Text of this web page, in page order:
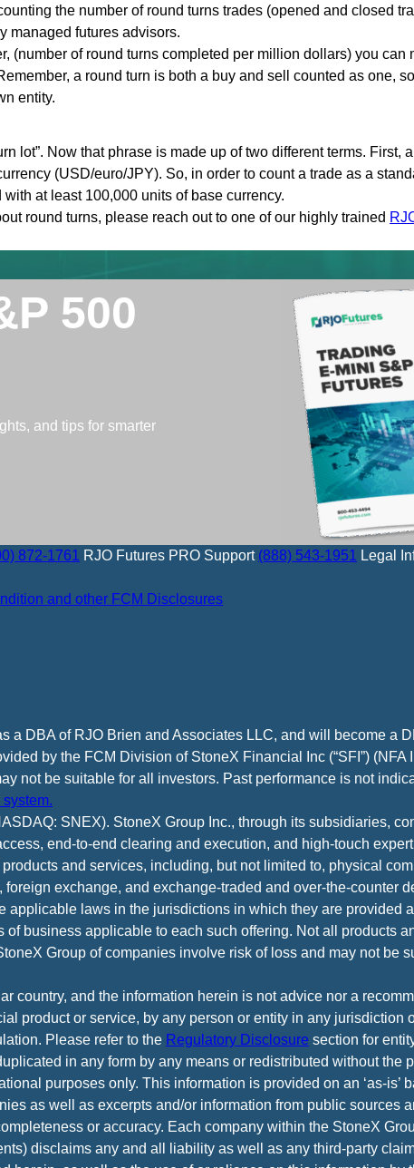
the number of round turns trades (opened and closed
managed futures advisors.
(number of round turns completed per million dollars) you can
a round turn is both a buy and sell counted as one,
entity.
lot”. Now that phrase is made up of two different terms. First,
(USD/euro/JPY). So, in order to count a trade as a
at least 100,000 units of base currency.
round turns, please reach out to one of our highly trained
500
and tips for smarter
872-1761 RJO Futures PRO Support (888) 543-1951 Legal
and other FCM Disclosures
a DBA of RJO Brien and Associates LLC, and will become a
by the FCM Division of StoneX Financial Inc (“SFI”) (NFA
not be suitable for all investors. Past performance is not
system.
SNEX). StoneX Group Inc., through its subsidiaries,
end-to-end clearing and execution, and high-touch
and services, including, but not limited to, physical
exchange, and exchange-traded and over-the-counter
applicable laws in the jurisdictions in which they are provided
business applicable to each such offering. Not all products
Group of companies involve risk of loss and may not be
country, and the information herein is not advice nor a
product or service, by any person or entity in any jurisdiction
Please refer to the Regulatory Disclosure section for
in any form by any means or redistributed without the
purposes only. This information is provided on an ‘as-is’
as well as excerpts and/or information from public sources
or accuracy. Each company within the StoneX
disclaims any and all liability as well as any third-party